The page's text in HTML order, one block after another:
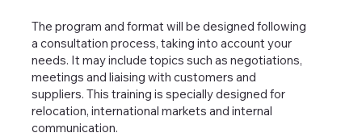
The program and format will be designed following
a consultation process, taking into account your
needs. It may include topics such as negotiations,
meetings and liaising with customers and
suppliers. This training is specially designed for
relocation, international markets and internal
communication.